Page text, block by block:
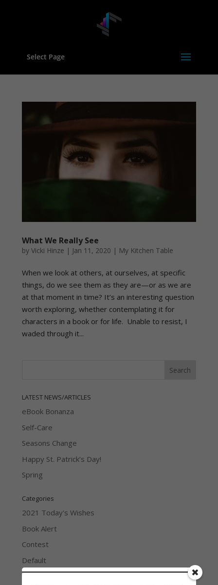
Select Page
What We Really See
by Vicki Hinze | Jan 11, 2020 | My Kitchen Table
When we look at others, at ourselves, at specific
things, do we see them as they are—or as we are
at that moment in time? It’s an interesting question
worth exploring, whether contemplating it for
characters in a book or for life. Unable to resist, I
waded through it...
LATEST NEWS/ARTICLES
eBook Bonanza
Self-Care
Seasons Change
Happy St. Patrick’s Day!
Spring
Categories
2021 Today's Wishes
Book Alert
Contest
Default
Guest Blog